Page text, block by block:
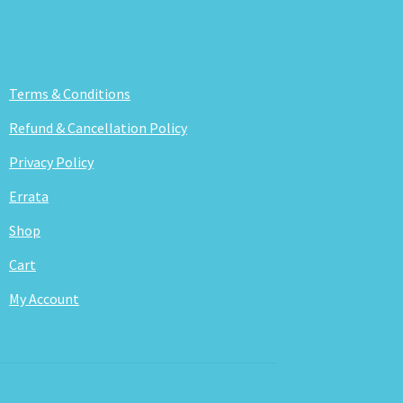
Terms & Conditions
Refund & Cancellation Policy
Privacy Policy
Errata
Shop
Cart
My Account